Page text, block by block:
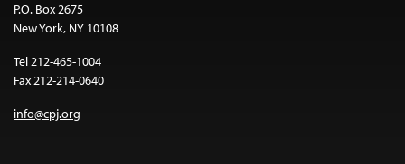
P.O. Box 2675
New York, NY 10108
Tel 212-465-1004
Fax 212-214-0640
info@cpj.org